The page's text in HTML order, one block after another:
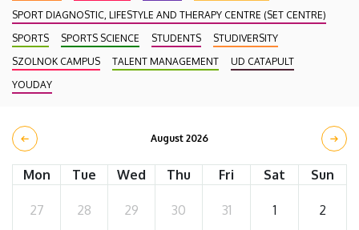
SPORT DIAGNOSTIC, LIFESTYLE AND THERAPY CENTRE (SET CENTRE)
SPORTS
SPORTS SCIENCE STUDENTS
STUDIVERSITY
SZOLNOK CAMPUS
TALENT MANAGEMENT
UD CATAPULT
YOUDAY
August 2026
Mon Tue Wed Thu Fri Sat Sun
27 28 29 30 31 1 2